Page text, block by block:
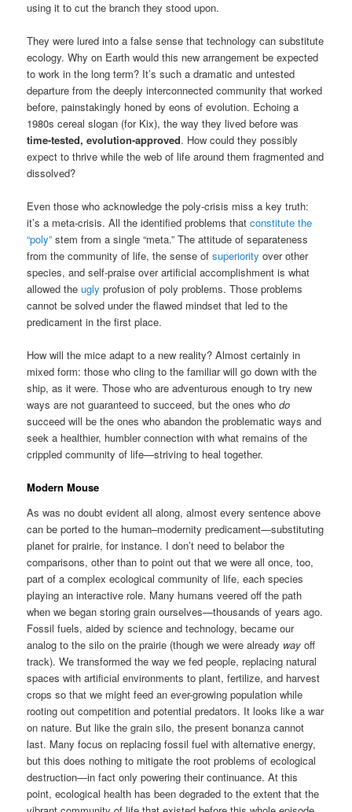
using it to cut the branch they stood upon.
They were lured into a false sense that technology can substitute
ecology. Why on Earth would this new arrangement be expected
to work in the long term? It’s such a dramatic and untested
departure from the deeply interconnected community that worked
before, painstakingly honed by eons of evolution. Echoing a
1980s cereal slogan (for Kix), the way they lived before was
time-tested, evolution-approved. How could they possibly
expect to thrive while the web of life around them fragmented and
dissolved?
Even those who acknowledge the poly-crisis miss a key truth:
it’s a meta-crisis. All the identified problems thatconstitute the
“poly” stem from a single “meta.” The attitude of separateness
from the community of life, the sense ofsuperiority over other
species, and self-praise over artificial accomplishment is what
allowed theugly profusion of poly problems. Those problems
cannot be solved under the flawed mindset that led to the
predicament in the first place.
How will the mice adapt to a new reality? Almost certainly in
mixed form: those who cling to the familiar will go down with the
ship, as it were. Those who are adventurous enough to try new
ways are not guaranteed to succeed, but the ones whodo
succeed will be the ones who abandon the problematic ways and
seek a healthier, humbler connection with what remains of the
crippled community of life—striving to heal together.
Modern Mouse
As was no doubt evident all along, almost every sentence above
can be ported to the human–modernity predicament—substituting
planet for prairie, for instance. I don’t need to belabor the
comparisons, other than to point out that we were all once, too,
part of a complex ecological community of life, each species
playing an interactive role. Many humans veered off the path
when we began storing grain ourselves—thousands of years ago.
Fossil fuels, aided by science and technology, became our
analog to the silo on the prairie (though we were already way off
track). We transformed the way we fed people, replacing natural
spaces with artificial environments to plant, fertilize, and harvest
crops so that we might feed an ever-growing population while
rooting out competition and potential predators. It looks like a war
on nature. But like the grain silo, the present bonanza cannot
last. Many focus on replacing fossil fuel with alternative energy,
but this does nothing to mitigate the root problems of ecological
destruction—in fact only powering their continuance. At this
point, ecological health has been degraded to the extent that the